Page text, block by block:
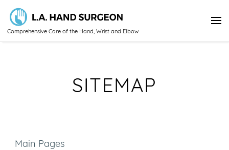
Comprehensive Care of the Hand, Wrist and Elbow
SITEMAP
Main Pages